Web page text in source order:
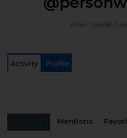
Active 1 month, 3
Activity Profile
Mentions